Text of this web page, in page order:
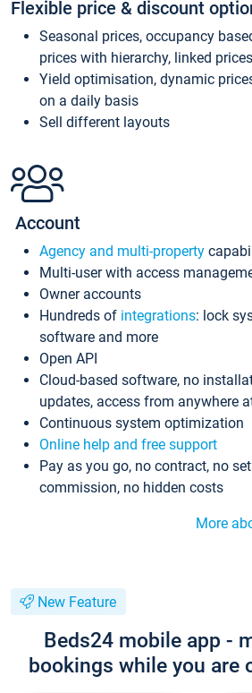
Flexible price & discount
Seasonal prices, occupancy
prices with hierarchy, linked
Yield optimisation, dynamic
on a daily basis
Sell different layouts
Account
Agency and multi-property
Multi-user with access
Owner accounts
Hundreds of integrations: lock
software and more
Open API
Cloud-based software, no
updates, access from anywhere
Continuous system optimization
Online help and free support
Pay as you go, no contract, no
commission, no hidden costs
More
New Feature
Beds24 mobile app -
bookings while you are